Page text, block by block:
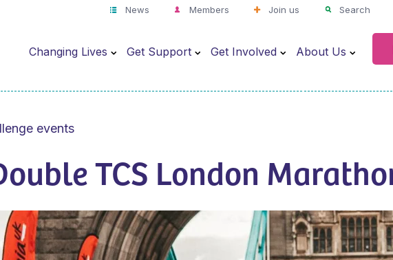
News Members Join us Search
Changing Lives Get Support Get Involved About Us
events
TCS London